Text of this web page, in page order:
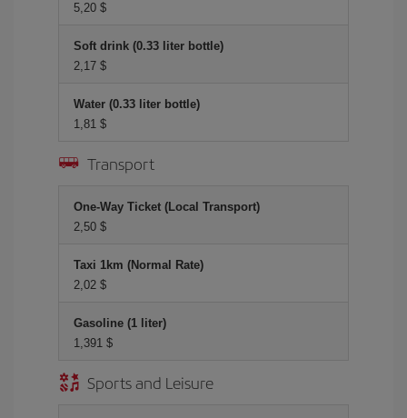
5,20 $
Soft drink (0.33 liter bottle)
2,17 $
Water (0.33 liter bottle)
1,81 $
Transport
One-Way Ticket (Local Transport)
2,50 $
Taxi 1km (Normal Rate)
2,02 $
Gasoline (1 liter)
1,391 $
Sports and Leisure